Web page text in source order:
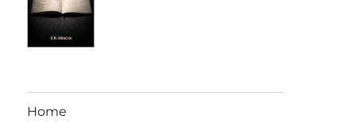
Home